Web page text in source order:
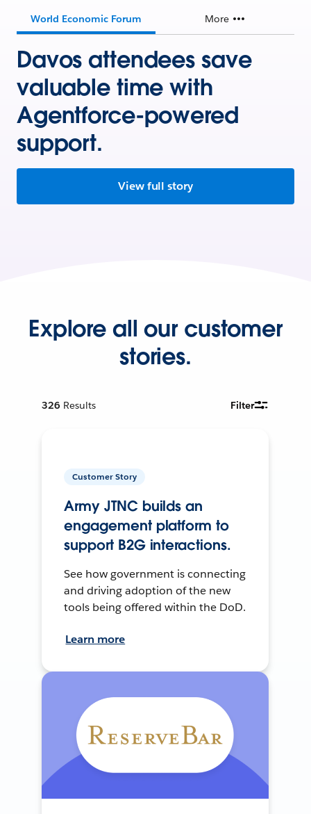
World Economic Forum More
Davos attendees save
valuable time with
Agentforce-powered
support.
View full story
Explore all our customer
stories.
326 Results Filter
Customer Story
Army JTNC builds an
engagement platform to
support B2G interactions.
See how government is connecting
and driving adoption of the new
tools being offered within the DoD.
Learn more